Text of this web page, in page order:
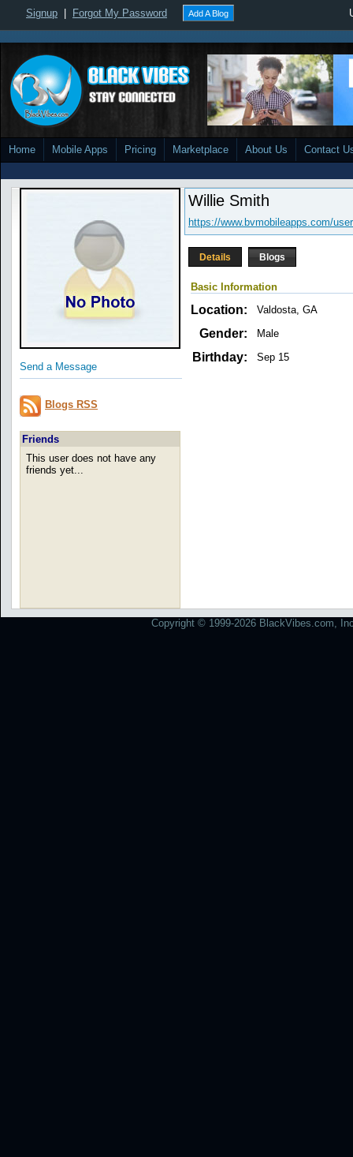
Signup Forgot My Password Add A Blog
Home Mobile Apps Pricing Marketplace About Us Contact
Send a Message
Blogs RSS
Friends
This user does not have any
friends yet...
Willie Smith
https://www.bvmobileapps.com/
Details Blogs
Basic Information
Location: Valdosta, GA
Gender: Male
Birthday: Sep 15
Copyright © 1999-2026 BlackVibes.com,